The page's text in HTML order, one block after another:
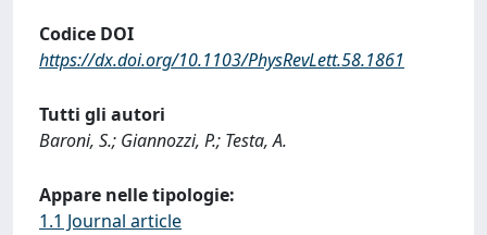
Codice DOI
https://dx.doi.org/10.1103/PhysRevLett.58.1861
Tutti gli autori
Baroni, S.; Giannozzi, P.; Testa, A.
Appare nelle tipologie:
1.1 Journal article